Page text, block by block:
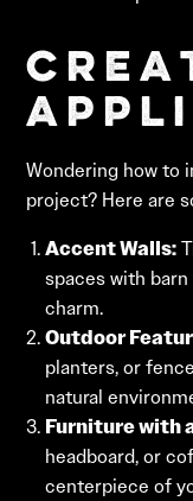
Wondering how to
project? Here are
Accent Walls:
spaces with
charm.
Outdoor
planters, or
natural
Furniture with
headboard, or
centerpiece of